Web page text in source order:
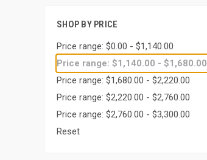
SHOP BY PRICE
Price range: $0.00 - $1,140.00
Price range: $1,140.00 - $1,680.00
Price range: $1,680.00 - $2,220.00
Price range: $2,220.00 - $2,760.00
Price range: $2,760.00 - $3,300.00
Reset